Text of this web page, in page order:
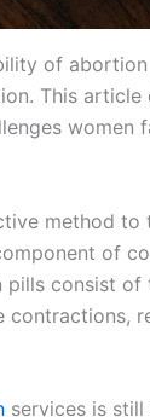
of
This
women
method
of
pills consist of
services is